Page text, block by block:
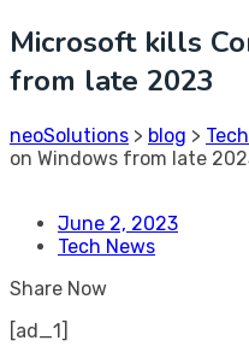
Microsoft kills
from late 2023
neoSolutions > blog >
on Windows from late
June 2, 2023
Tech News
Share Now
[ad_1]